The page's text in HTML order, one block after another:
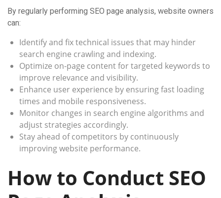
By regularly performing SEO page analysis, website owners
can:
Identify and fix technical issues that may hinder
search engine crawling and indexing.
Optimize on-page content for targeted keywords to
improve relevance and visibility.
Enhance user experience by ensuring fast loading
times and mobile responsiveness.
Monitor changes in search engine algorithms and
adjust strategies accordingly.
Stay ahead of competitors by continuously
improving website performance.
How to Conduct SEO